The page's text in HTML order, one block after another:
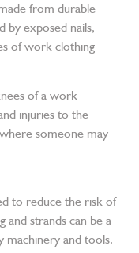
from durable
by exposed nails,
of work clothing
of a work
injuries to the
someone may
to reduce the risk of
and strands can be a
machinery and tools.